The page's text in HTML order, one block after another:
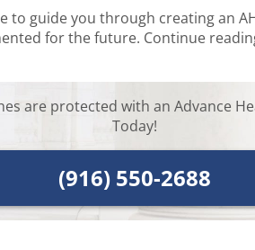
to guide you through creating an
for the future. Continue
are protected with an Advance
Today!
(916) 550-2688